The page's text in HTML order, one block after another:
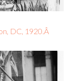
DC, 1920.Â